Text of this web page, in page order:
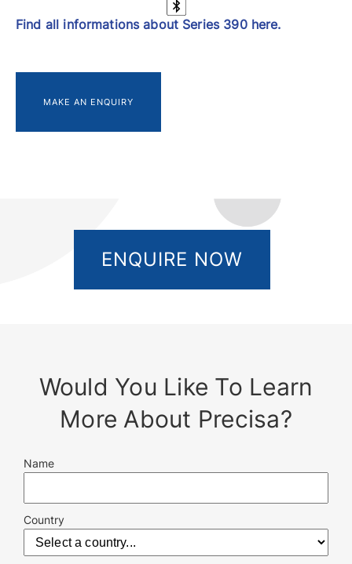
Find all informations about Series 390 here.
MAKE AN ENQUIRY
ENQUIRE NOW
Would You Like To Learn
More About Precisa?
Name
Country